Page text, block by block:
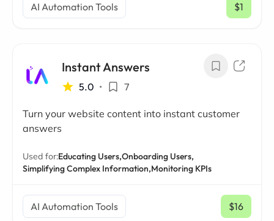
AI Automation Tools $1
/ mo
Instant Answers
5.0 • 7
Turn your website content into instant customer
answers
Used for:Educating Users,Onboarding Users,
Simplifying Complex Information,Monitoring KPIs
AI Automation Tools $16
/ mo